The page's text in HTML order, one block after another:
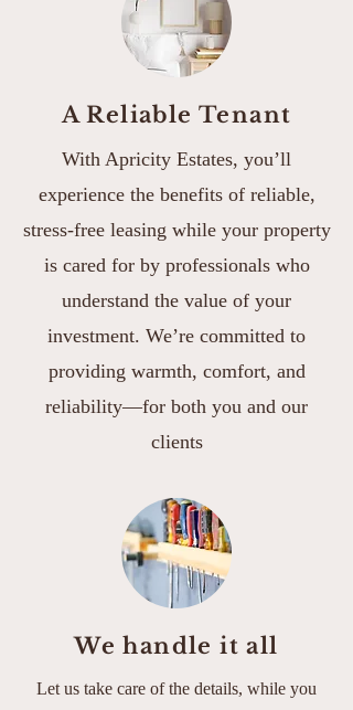
A Reliable Tenant
With Apricity Estates, you’ll
experience the benefits of reliable,
stress-free leasing while your property
is cared for by professionals who
understand the value of your
investment. We’re committed to
providing warmth, comfort, and
reliability—for both you and our
clients
We handle it all
Let us take care of the details, while you